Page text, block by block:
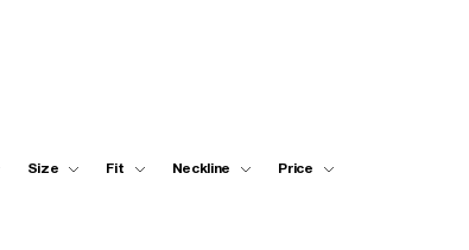
Size Fit Neckline Price